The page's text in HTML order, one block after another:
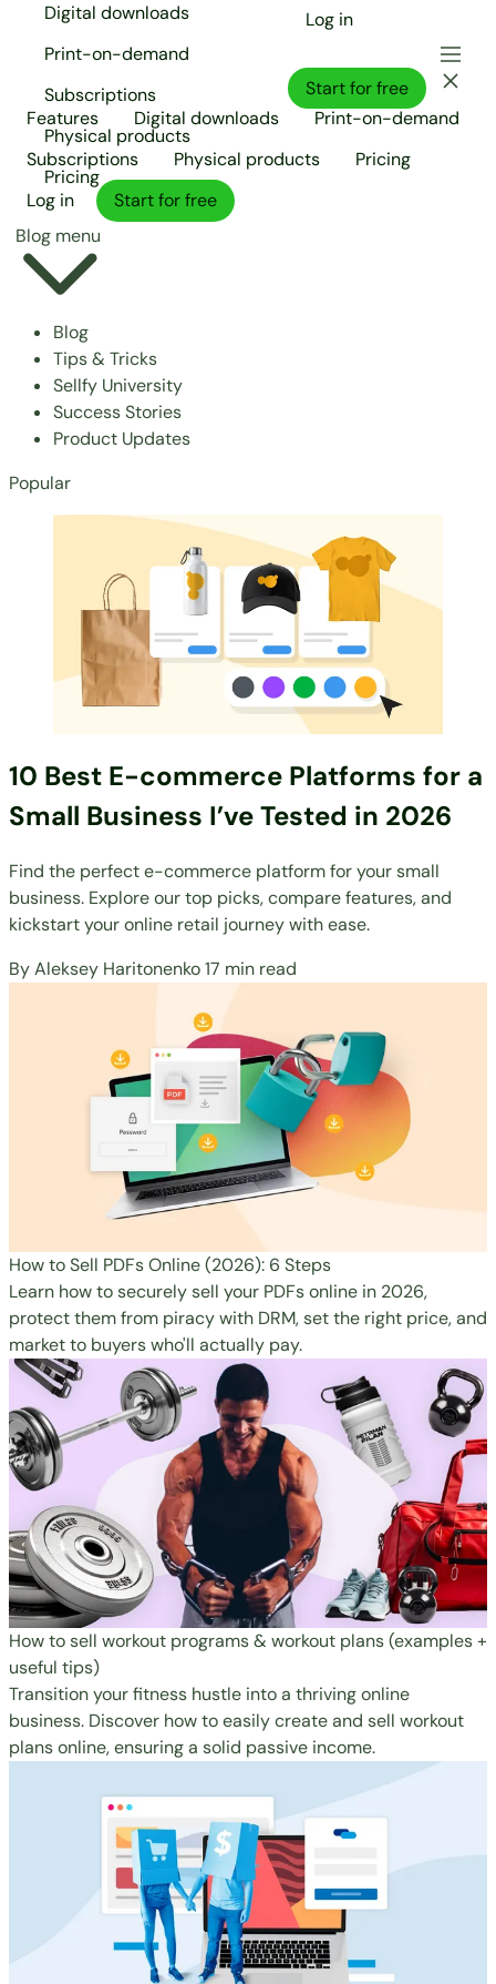
Digital downloads
Print-on-demand
Subscriptions
Physical products
Pricing
Log in
Start for free
Features
Digital downloads
Print-on-demand
Subscriptions
Physical products
Pricing
Log in
Start for free
Blog menu
Blog
Tips & Tricks
Sellfy University
Success Stories
Product Updates
Popular
10 Best E-commerce Platforms for a
Small Business I’ve Tested in 2026
Find the perfect e-commerce platform for your small
business. Explore our top picks, compare features, and
kickstart your online retail journey with ease.
ByAleksey Haritonenko17 min read
How to Sell PDFs Online (2026): 6 Steps
Learn how to securely sell your PDFs online in 2026,
protect them from piracy with DRM, set the right price, and
market to buyers who'll actually pay.
How to sell workout programs & workout plans (examples +
useful tips)
Transition your fitness hustle into a thriving online
business. Discover how to easily create and sell workout
plans online, ensuring a solid passive income.